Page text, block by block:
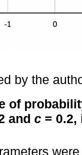
by the
of
and c =